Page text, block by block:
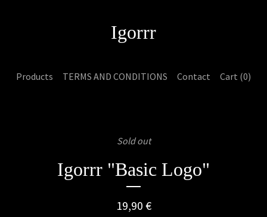
Igorrr
Products TERMS AND CONDITIONS Contact Cart (0)
Sold out
Igorrr "Basic Logo"
19,90 €